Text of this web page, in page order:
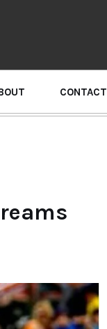
CONTACT